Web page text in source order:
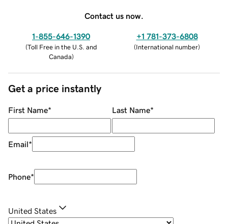
Contact us now.
1-855-646-1390
(Toll Free in the U.S. and
Canada)
+1 781-373-6808
(International number)
Get a price instantly
First Name* Last Name*
Email*
Phone*
United States